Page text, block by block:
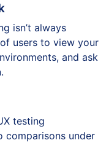
isn’t always
users to view your
and ask
testing
comparisons under